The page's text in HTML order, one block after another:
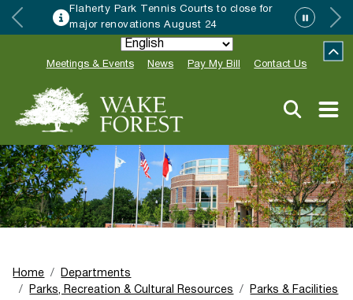
Flaherty Park Tennis Courts to close for
major renovations August 24
Meetings & Events News Pay My Bill Contact Us
Home
Departments
Parks, Recreation & Cultural Resources
Parks & Facilities